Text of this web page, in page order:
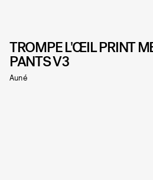
TROMPE L'ŒIL PRINT
PANTS V3
Auné